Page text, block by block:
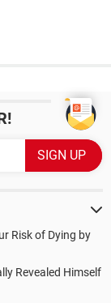
Risk of Dying by
Revealed Himself